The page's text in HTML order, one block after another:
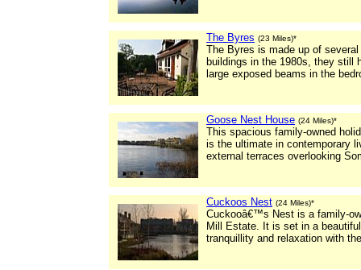
The Byres (23 Miles)*
The Byres is made up of
buildings in the 1980s, they still
large exposed beams in the
Goose Nest House (24 Miles)*
This spacious family-owned
is the ultimate in contemporary
external terraces overlooking
Cuckoos Nest (24 Miles)*
Cuckooâ€™s Nest is a family-
Mill Estate. It is set in a
tranquillity and relaxation with